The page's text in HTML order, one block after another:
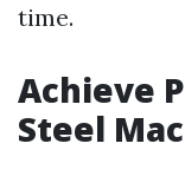
time.
Achieve
Steel